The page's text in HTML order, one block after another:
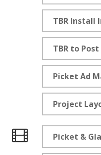
TBR Install
TBR to
Picket Ad
Project
Picket &